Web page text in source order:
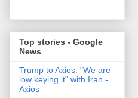
Top stories - Google
News
Trump to Axios: "We are
low keying it" with Iran -
Axios